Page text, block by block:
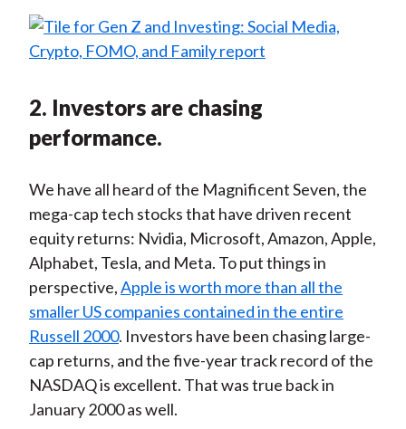
2. Investors are chasing
performance.
We have all heard of the Magnificent Seven, the
mega-cap tech stocks that have driven recent
equity returns: Nvidia, Microsoft, Amazon, Apple,
Alphabet, Tesla, and Meta. To put things in
perspective,Apple is worth more than all the
smaller US companies contained in the entire
Russell 2000. Investors have been chasing large-
cap returns, and the five-year track record of the
NASDAQ is excellent. That was true back in
January 2000 as well.